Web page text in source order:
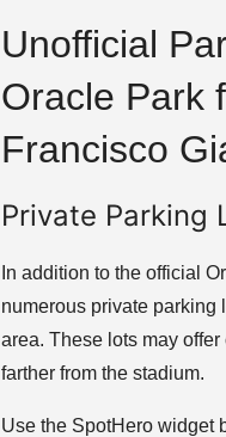
Unofficial
Oracle Park
Francisco
Private Parking
In addition to the official
numerous private parking
area. These lots may
farther from the stadium.
Use the SpotHero widget